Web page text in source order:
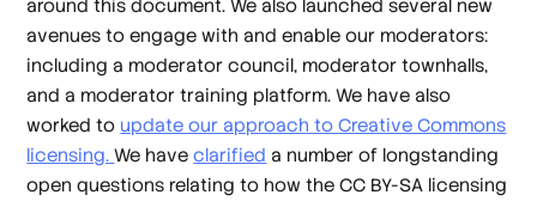
around this document. We also launched several new
avenues to engage with and enable our moderators:
including a moderator council, moderator townhalls,
and a moderator training platform. We have also
worked to update our approach to Creative Commons
licensing.We haveclarified a number of longstanding
open questions relating to how the CC BY-SA licensing